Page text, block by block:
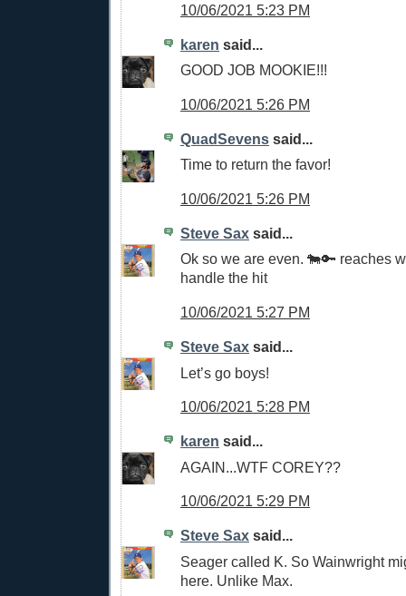
10/06/2021 5:23 PM
karen said...
GOOD JOB MOOKIE!!!
10/06/2021 5:26 PM
QuadSevens said...
Time to return the favor!
10/06/2021 5:26 PM
Steve Sax said...
Ok so we are even. 🐄🔑 reaches
handle the hit
10/06/2021 5:27 PM
Steve Sax said...
Let’s go boys!
10/06/2021 5:28 PM
karen said...
AGAIN...WTF COREY??
10/06/2021 5:29 PM
Steve Sax said...
Seager called K. So Wainwright
here. Unlike Max.